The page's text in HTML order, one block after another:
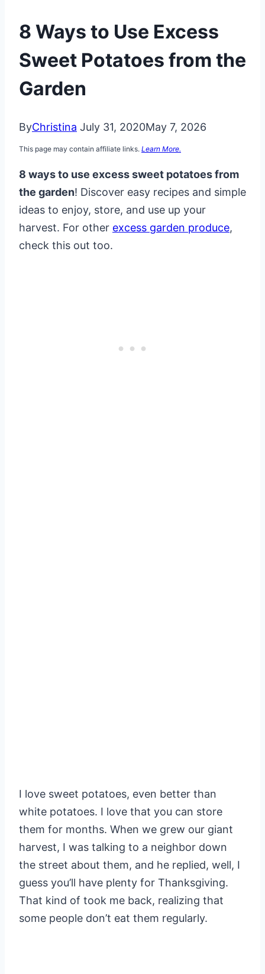
8 Ways to Use Excess
Sweet Potatoes from the
Garden
ByChristina July 31, 2020May 7, 2026
This page may contain affiliate links. Learn More.
8 ways to use excess sweet potatoes from
the garden! Discover easy recipes and simple
ideas to enjoy, store, and use up your
harvest. For other excess garden produce,
check this out too.
I love sweet potatoes, even better than
white potatoes. I love that you can store
them for months. When we grew our giant
harvest, I was talking to a neighbor down
the street about them, and he replied, well, I
guess you’ll have plenty for Thanksgiving.
That kind of took me back, realizing that
some people don’t eat them regularly.